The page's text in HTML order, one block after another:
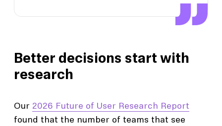
Better decisions start with
research
Our 2026 Future of User Research Report
found that the number of teams that see